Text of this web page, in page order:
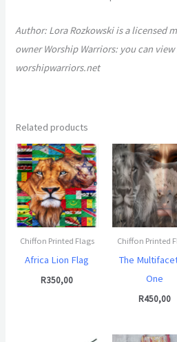
Author: Lora Rozkowski is a licensed
owner Worship Warriors: you can
worshipwarriors.net
Related products
Chiffon Printed Flags
Africa Lion Flag
R350,00
Chiffon Printed
The
One
R450,00